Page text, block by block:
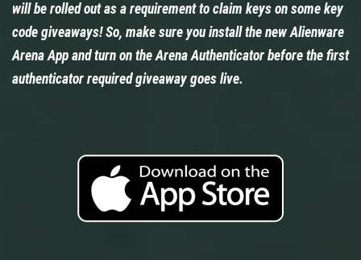
will be rolled out as a requirement to claim keys on some key
code giveaways! So, make sure you install the new Alienware
Arena App and turn on the Arena Authenticator before the first
authenticator required giveaway goes live.